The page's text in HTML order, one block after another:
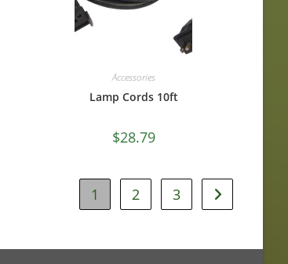
Accessories
Lamp Cords 10ft
$28.79
1 2 3